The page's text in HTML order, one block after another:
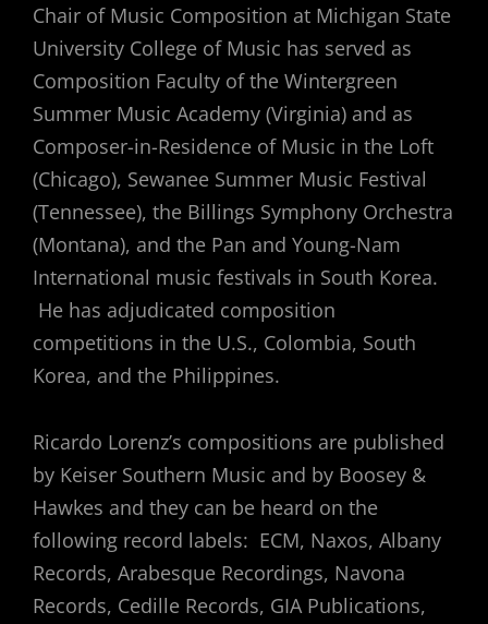
Chair of Music Composition at Michigan State
University College of Music has served as
Composition Faculty of the Wintergreen
Summer Music Academy (Virginia) and as
Composer-in-Residence of Music in the Loft
(Chicago), Sewanee Summer Music Festival
(Tennessee), the Billings Symphony Orchestra
(Montana), and the Pan and Young-Nam
International music festivals in South Korea.
He has adjudicated composition
competitions in the U.S., Colombia, South
Korea, and the Philippines.
Ricardo Lorenz’s compositions are published
by Keiser Southern Music and by Boosey &
Hawkes and they can be heard on the
following record labels: ECM, Naxos, Albany
Records, Arabesque Recordings, Navona
Records, Cedille Records, GIA Publications,